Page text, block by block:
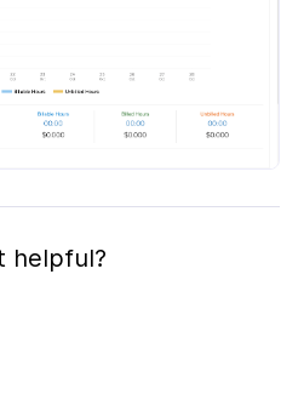
helpful?